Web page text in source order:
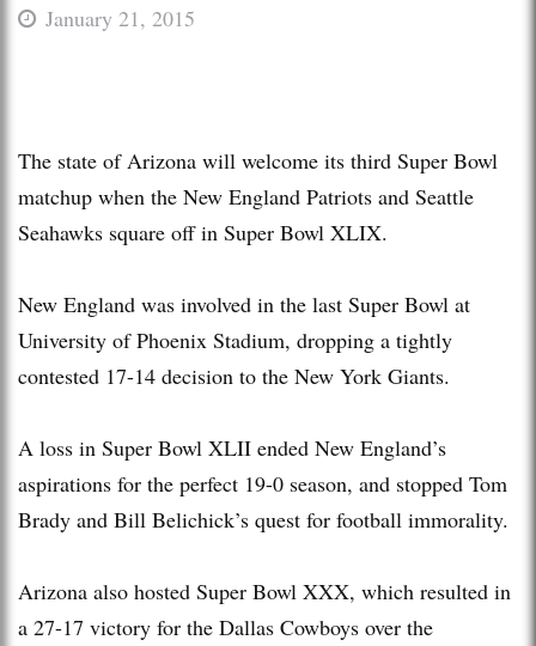
January 21, 2015
The state of Arizona will welcome its third Super Bowl
matchup when the New England Patriots and Seattle
Seahawks square off in Super Bowl XLIX.
New England was involved in the last Super Bowl at
University of Phoenix Stadium, dropping a tightly
contested 17-14 decision to the New York Giants.
A loss in Super Bowl XLII ended New England’s
aspirations for the perfect 19-0 season, and stopped Tom
Brady and Bill Belichick’s quest for football immorality.
Arizona also hosted Super Bowl XXX, which resulted in
a 27-17 victory for the Dallas Cowboys over the